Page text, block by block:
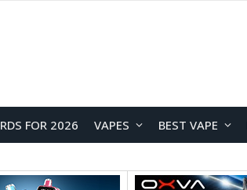
FOR 2026 VAPES BEST VAPE